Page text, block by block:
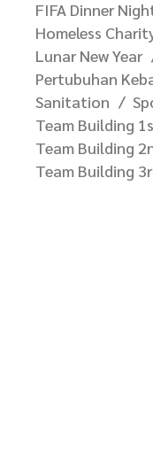
FIFA Dinner
Homeless
Lunar New Year
Pertubuhan
Sanitation
Team Building
Team Building
Team Building